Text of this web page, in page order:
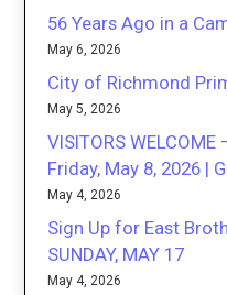
56 Years Ago in a
May 6, 2026
City of Richmond
May 5, 2026
VISITORS
Friday, May 8, 2026 |
May 4, 2026
Sign Up for East
SUNDAY, MAY 17
May 4, 2026